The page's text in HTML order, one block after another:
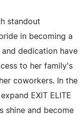
standout
in becoming a
and dedication have
to her family's
coworkers. In the
EXIT ELITE
shine and become